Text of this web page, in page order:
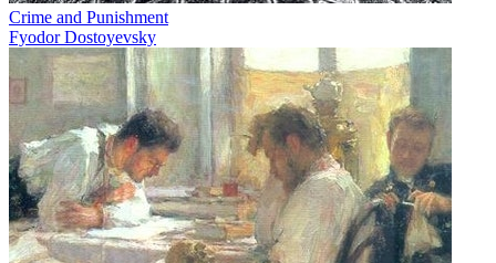
Crime and Punishment
Fyodor Dostoyevsky